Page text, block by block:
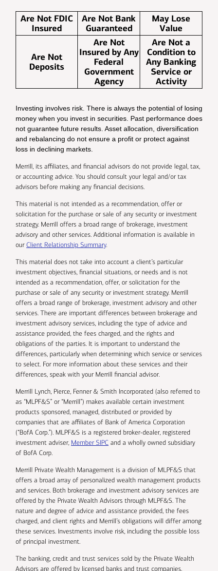
Are Not FDIC
Insured
Are Not Bank
Guaranteed
May Lose
Value
Are Not
Deposits
Are Not
Insured by Any
Federal
Government
Agency
Are Not a
Condition to
Any Banking
Service or
Activity
Investing involves risk. There is always the potential of losing
money when you invest in securities. Past performance does
not guarantee future results. Asset allocation, diversification
and rebalancing do not ensure a profit or protect against
loss in declining markets.
Merrill, its affiliates, and financial advisors do not provide legal, tax,
or accounting advice. You should consult your legal and/or tax
advisors before making any financial decisions.
This material is not intended as a recommendation, offer or
solicitation for the purchase or sale of any security or investment
strategy. Merrill offers a broad range of brokerage, investment
advisory and other services. Additional information is available in
ourClient Relationship Summary.
This material does not take into account a client’s particular
investment objectives, financial situations, or needs and is not
intended as a recommendation, offer, or solicitation for the
purchase or sale of any security or investment strategy. Merrill
offers a broad range of brokerage, investment advisory and other
services. There are important differences between brokerage and
investment advisory services, including the type of advice and
assistance provided, the fees charged, and the rights and
obligations of the parties. It is important to understand the
differences, particularly when determining which service or services
to select. For more information about these services and their
differences, speak with your Merrill financial advisor.
Merrill Lynch, Pierce, Fenner & Smith Incorporated (also referred to
as “MLPF&S” or “Merrill”) makes available certain investment
products sponsored, managed, distributed or provided by
companies that are affiliates of Bank of America Corporation
(“BofA Corp.”). MLPF&S is a registered broker-dealer, registered
investment adviser, Member SIPC and a wholly owned subsidiary
of BofA Corp.
Merrill Private Wealth Management is a division of MLPF&S that
offers a broad array of personalized wealth management products
and services. Both brokerage and investment advisory services are
offered by the Private Wealth Advisors through MLPF&S. The
nature and degree of advice and assistance provided, the fees
charged, and client rights and Merrill’s obligations will differ among
these services. Investments involve risk, including the possible loss
of principal investment.
The banking, credit and trust services sold by the Private Wealth
Advisors are offered by licensed banks and trust companies,